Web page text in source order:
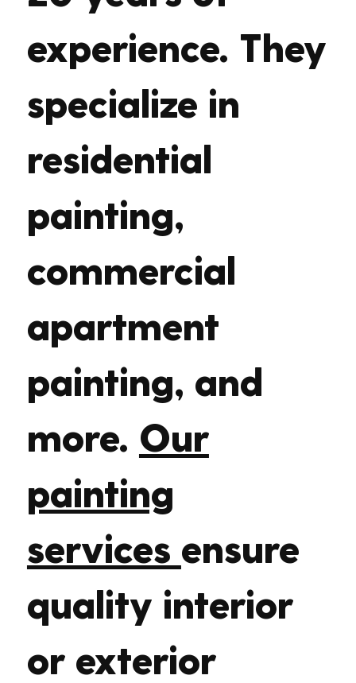
experience. They
specialize in
residential
painting,
commercial
apartment
painting, and
more. Our
painting
services ensure
quality interior
or exterior